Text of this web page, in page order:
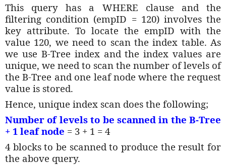
This query has a WHERE clause and the
filtering condition (empID = 120) involves the
key attribute. To locate the empID with the
value 120, we need to scan the index table. As
we use B-Tree index and the index values are
unique, we need to scan the number of levels of
the B-Tree and one leaf node where the request
value is stored.
Hence, unique index scan does the following;
Number of levels to be scanned in the B-Tree
+ 1 leaf node = 3 + 1 = 4
4 blocks to be scanned to produce the result for
the above query.